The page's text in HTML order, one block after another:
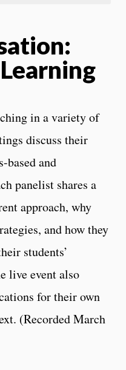
in a variety of
discuss their
based and
panelist shares a
approach, why
and how they
students’
live event also
for their own
(Recorded March